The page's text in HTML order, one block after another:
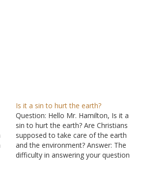
Is it a sin to hurt the earth?
Question: Hello Mr. Hamilton, Is it a
sin to hurt the earth? Are Christians
supposed to take care of the earth
and the environment? Answer: The
difficulty in answering your question